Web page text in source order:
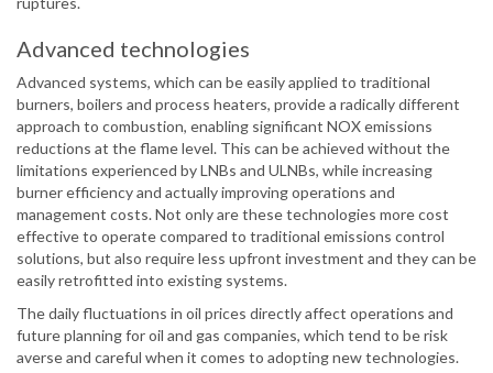
Advanced technologies
Advanced systems, which can be easily applied to traditional
burners, boilers and process heaters, provide a radically different
approach to combustion, enabling significant NOX emissions
reductions at the flame level. This can be achieved without the
limitations experienced by LNBs and ULNBs, while increasing
burner efficiency and actually improving operations and
management costs. Not only are these technologies more cost
effective to operate compared to traditional emissions control
solutions, but also require less upfront investment and they can be
easily retrofitted into existing systems.
The daily fluctuations in oil prices directly affect operations and
future planning for oil and gas companies, which tend to be risk
averse and careful when it comes to adopting new technologies.